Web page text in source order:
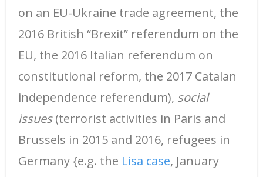
on an EU-Ukraine trade agreement, the
2016 British “Brexit” referendum on the
EU, the 2016 Italian referendum on
constitutional reform, the 2017 Catalan
independence referendum), social
issues(terrorist activities in Paris and
Brussels in 2015 and 2016, refugees in
Germany {e.g. the Lisa case, January